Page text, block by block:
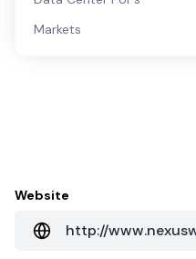
Markets
Website
http://